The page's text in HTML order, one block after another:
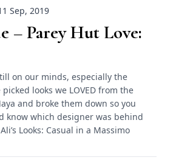
Sep, 2019
– Parey Hut Love:
on our minds, especially the
looks we LOVED from the
and broke them down so you
know which designer was behind
Looks: Casual in a Massimo